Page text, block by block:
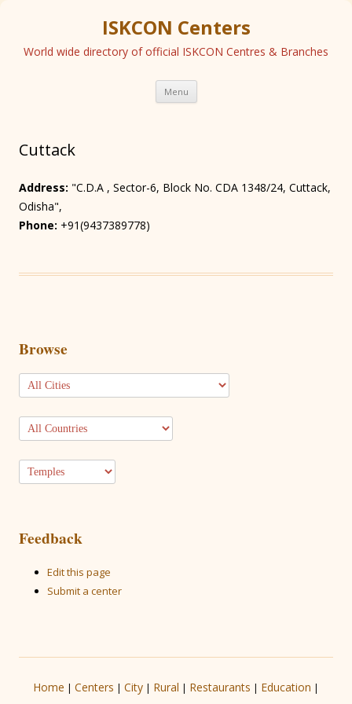
ISKCON Centers
World wide directory of official ISKCON Centres & Branches
Menu Skip
content
Cuttack
Address: "C.D.A , Sector-6, Block No. CDA 1348/24, Cuttack,
Odisha",
Phone: +91(9437389778)
Browse
Feedback
Edit this page
Submit a center
Home | Centers | City | Rural | Restaurants | Education |